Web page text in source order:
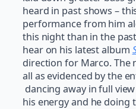
heard in past shows –
performance from him
this night than in the
hear on his latest album
direction for Marco. The
all as evidenced by the
dancing away in full
his energy and he doing